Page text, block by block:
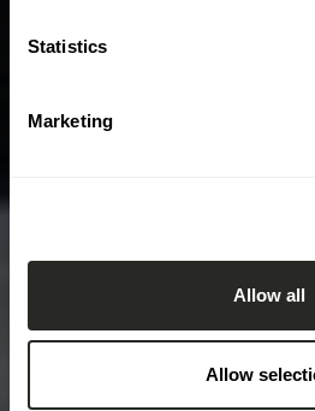
Statistics
Marketing
Allow all
Allow